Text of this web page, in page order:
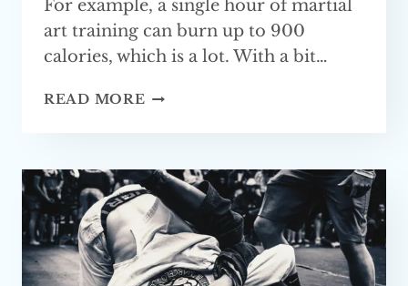
For example, a single hour of martial
art training can burn up to 900
calories, which is a lot. With a bit…
READ MORE BEST
FITNESS
(TOP 5)